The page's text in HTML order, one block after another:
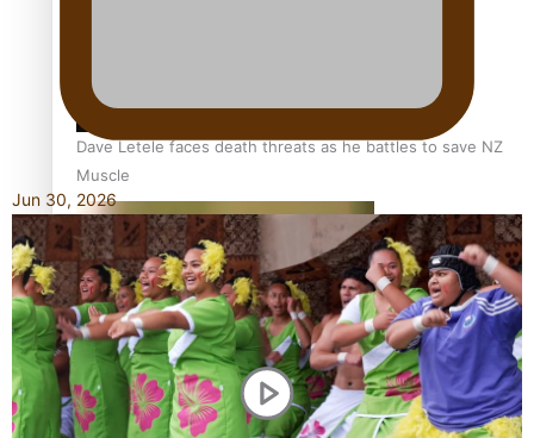
Dave Letele faces death threats as he battles to save NZ
Muscle
Kiri Te Kanawa Song Quest winner announced
Jun 30, 2026